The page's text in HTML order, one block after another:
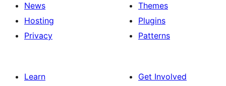
News
Hosting
Privacy
Themes
Plugins
Patterns
Learn
Get Involved